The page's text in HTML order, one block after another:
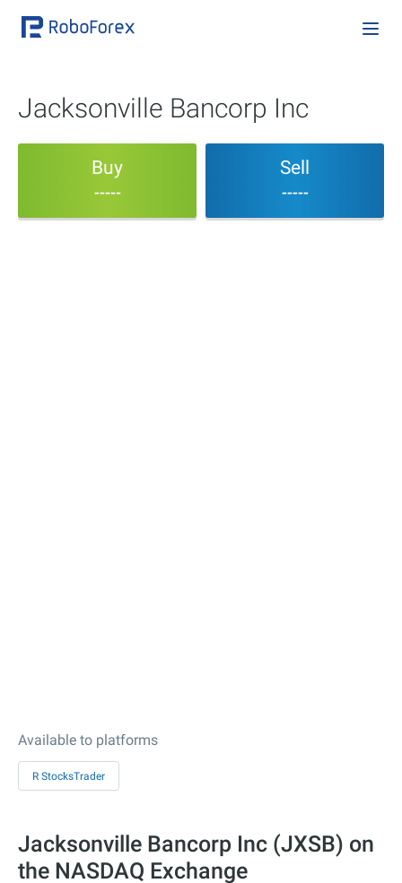
Jacksonville Bancorp Inc
Buy
-----
Sell
-----
Available to platforms
R StocksTrader
Jacksonville Bancorp Inc (JXSB) on
the NASDAQ Exchange